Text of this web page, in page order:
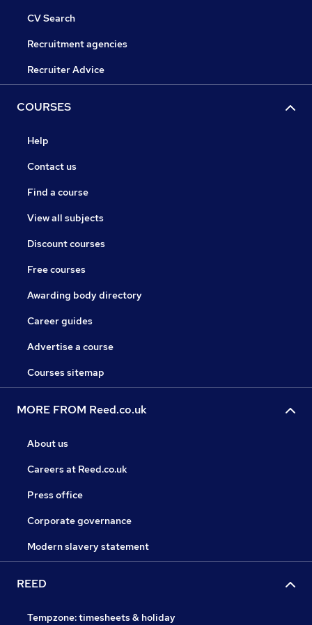
CV Search
Recruitment agencies
Recruiter Advice
COURSES
Help
Contact us
Find a course
View all subjects
Discount courses
Free courses
Awarding body directory
Career guides
Advertise a course
Courses sitemap
MORE FROM Reed.co.uk
About us
Careers at Reed.co.uk
Press office
Corporate governance
Modern slavery statement
REED
Tempzone: timesheets & holiday